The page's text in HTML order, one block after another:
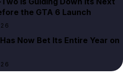
the GTA 6 Launch
Now Bet Its Entire Year on